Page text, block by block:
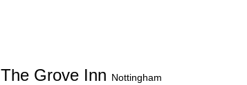
The Grove Inn Nottingham